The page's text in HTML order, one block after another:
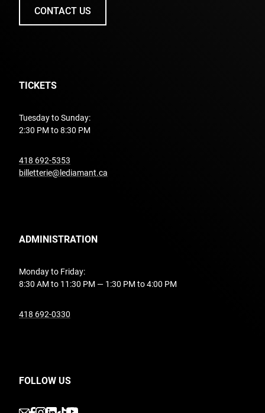
CONTACT US
TICKETS
Tuesday to Sunday:
2:30 PM to 8:30 PM
418 692-5353
billetterie@lediamant.ca
ADMINISTRATION
Monday to Friday:
8:30 AM to 11:30 PM — 1:30 PM to 4:00 PM
418 692-0330
FOLLOW US